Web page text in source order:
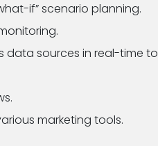
if” scenario planning.
data sources in real-time to
marketing tools.